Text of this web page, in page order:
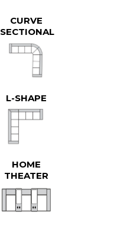
CURVE
SECTIONAL
L-SHAPE
HOME
THEATER